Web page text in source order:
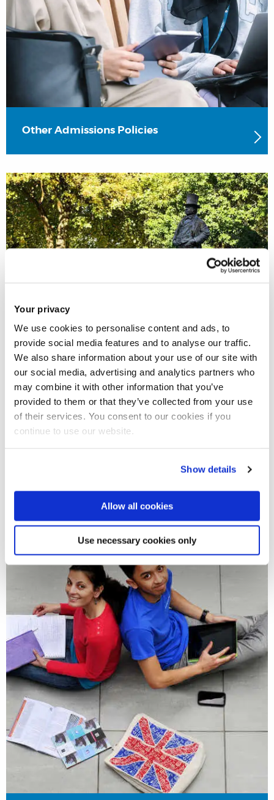
Your privacy
We use cookies to personalise content and ads, to
provide social media features and to analyse our traffic.
We also share information about your use of our site with
our social media, advertising and analytics partners who
may combine it with other information that you’ve
provided to them or that they’ve collected from your use
of their services. You consent to our cookies if you
continue to use our website.
Show details
Allow all cookies
Use necessary cookies only
Other Admissions Policies
Additional information